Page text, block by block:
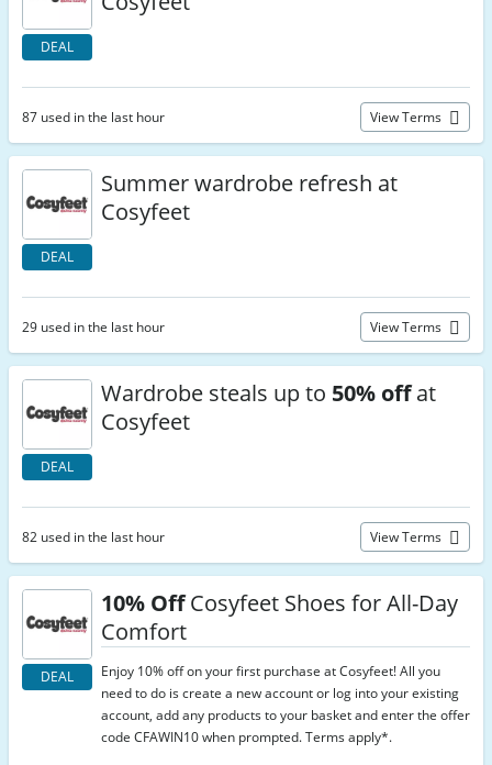
DEAL
87 used in the last hour View Terms
DEAL
Summer wardrobe refresh at
Cosyfeet
29 used in the last hour View Terms
DEAL
Wardrobe steals up to 50% offat
Cosyfeet
82 used in the last hour View Terms
DEAL
10% OffCosyfeet Shoes for All-Day
Comfort
Enjoy 10% off on your first purchase at Cosyfeet! All you
need to do is create a new account or log into your existing
account, add any products to your basket and enter the offer
code CFAWIN10 when prompted. Terms apply*.